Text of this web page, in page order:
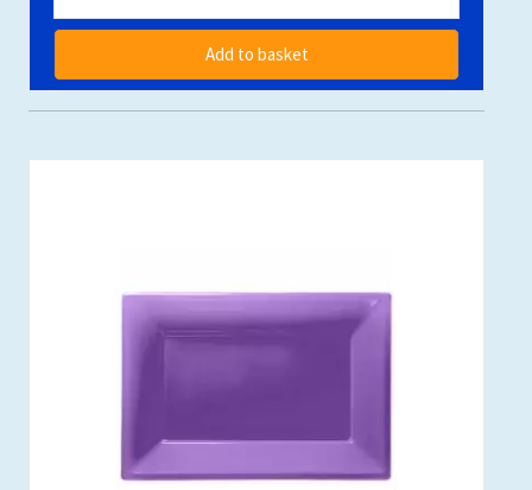
Add to basket